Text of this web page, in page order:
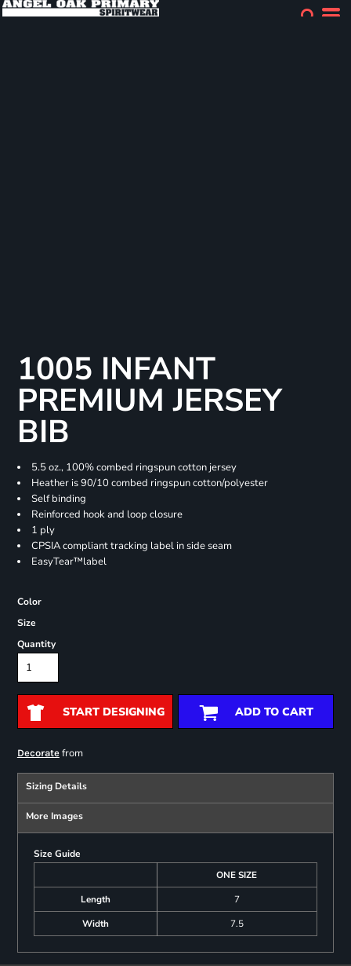
1005 INFANT
PREMIUM JERSEY
BIB
5.5 oz., 100% combed ringspun cotton jersey
Heather is 90/10 combed ringspun cotton/polyester
Self binding
Reinforced hook and loop closure
1 ply
CPSIA compliant tracking label in side seam
EasyTear™label
Color
Size
Quantity
START DESIGNING ADD TO CART
Decoratefrom
Sizing Details
More Images
Size Guide
ONE SIZE
Length
7
Width
7.5